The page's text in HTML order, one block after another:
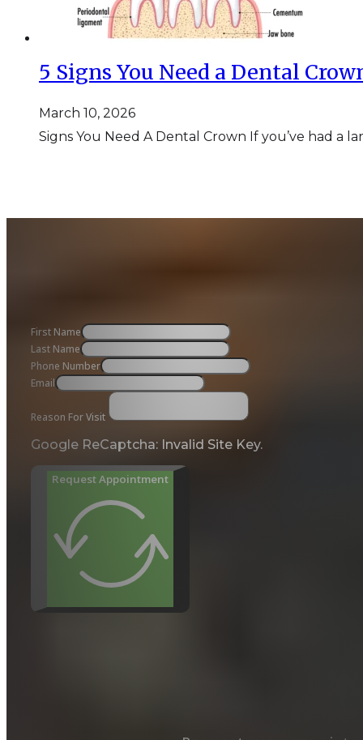
5 Signs You Need a Dental
March 10, 2026
Signs You Need A Dental Crown If you’ve had
First Name
Last Name
Phone Number
Email
Reason For Visit
Google ReCaptcha: Invalid Site Key.
Request Appointment